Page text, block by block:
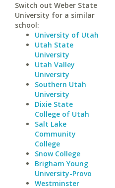
Switch out Weber State
University for a similar
school:
University of Utah
Utah State
University
Utah Valley
University
Southern Utah
University
Dixie State
College of Utah
Salt Lake
Community
College
Snow College
Brigham Young
University-Provo
Westminster